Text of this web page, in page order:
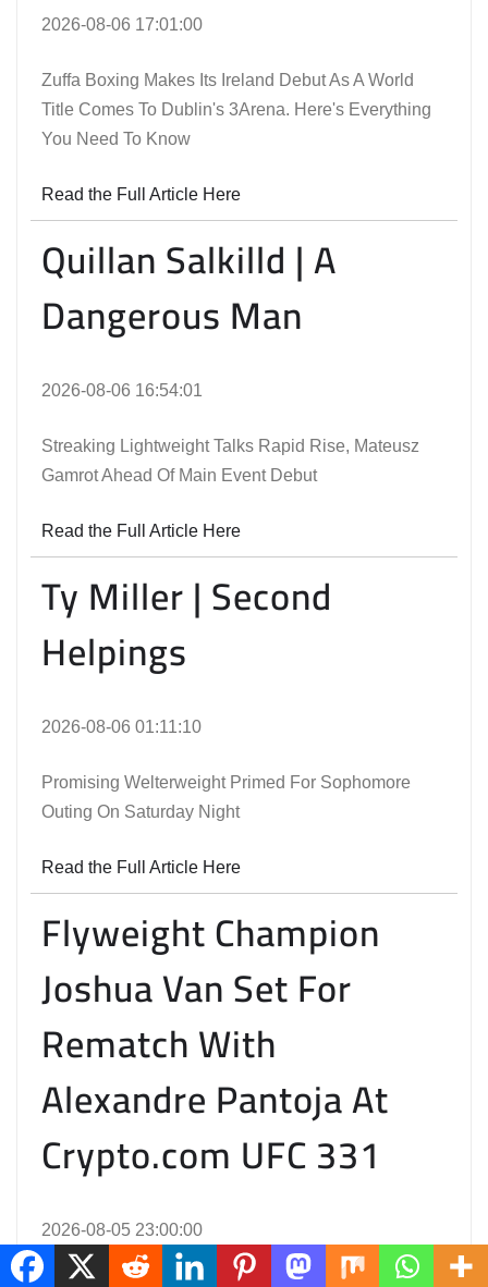
2026-08-06 17:01:00
Zuffa Boxing Makes Its Ireland Debut As A World
Title Comes To Dublin's 3Arena. Here's Everything
You Need To Know
Read the Full Article Here
Quillan Salkilld | A
Dangerous Man
2026-08-06 16:54:01
Streaking Lightweight Talks Rapid Rise, Mateusz
Gamrot Ahead Of Main Event Debut
Read the Full Article Here
Ty Miller | Second
Helpings
2026-08-06 01:11:10
Promising Welterweight Primed For Sophomore
Outing On Saturday Night
Read the Full Article Here
Flyweight Champion
Joshua Van Set For
Rematch With
Alexandre Pantoja At
Crypto.com UFC 331
2026-08-05 23:00:00